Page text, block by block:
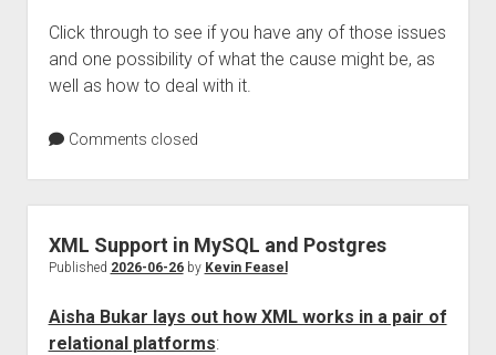
Click through to see if you have any of those issues
and one possibility of what the cause might be, as
well as how to deal with it.
Comments closed
XML Support in MySQL and Postgres
Published 2026-06-26by Kevin Feasel
Aisha Bukar lays out how XML works in a pair of
relational platforms: